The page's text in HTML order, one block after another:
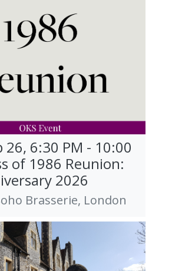
26, 6:30 PM - 10:00
of 1986 Reunion:
2026
Brasserie, London